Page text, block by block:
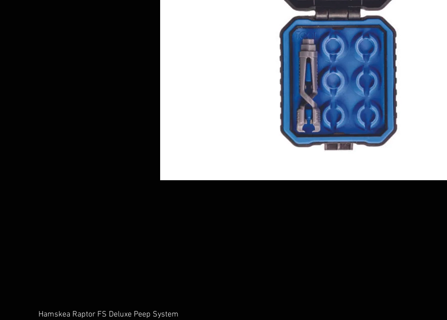
Hamskea Raptor FS Deluxe Peep System